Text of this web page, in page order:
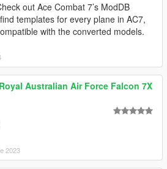
out Ace Combat 7’s ModDB
templates for every plane in AC7,
with the converted models.
Royal Australian Air Force Falcon 7X
2023